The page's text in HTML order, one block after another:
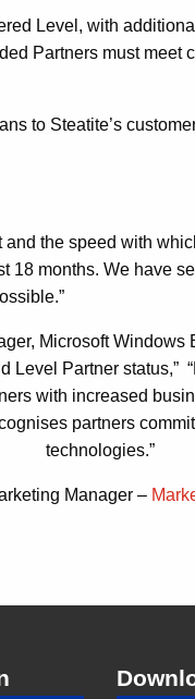
Level, with
Partners must meet
to Steatite’s
the speed with
18 months. We have
Microsoft Windows
Level Partner status,”
with increased
partners
technologies.”
Manager –